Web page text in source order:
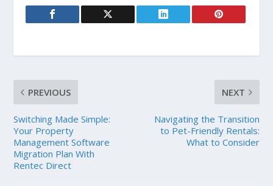
PREVIOUS
Switching Made Simple:
Your Property
Management Software
Migration Plan With
Rentec Direct
NEXT
Navigating the Transition
to Pet-Friendly Rentals:
What to Consider